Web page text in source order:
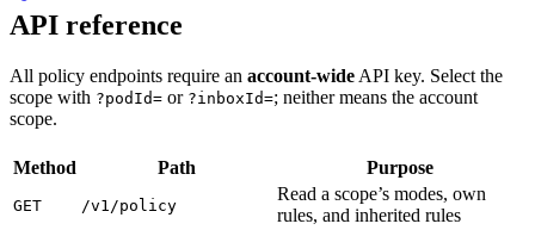
API reference
All policy endpoints require an account-wide API key. Select the
scope with ?podId= or ?inboxId=; neither means the account
scope.
Method Path Purpose
GET /v1/policy
Read a scope’s modes, own
rules, and inherited rules